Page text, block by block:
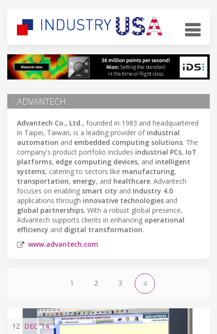
ADVANTECH
Advantech Co., Ltd., founded in 1983 and headquartered
in Taipei, Taiwan, is a leading provider of industrial
automation and embedded computing solutions. The
company's product portfolio includes industrial PCs, IoT
platforms, edge computing devices, and intelligent
systems, catering to sectors like manufacturing,
transportation, energy, and healthcare. Advantech
focuses on enabling smart city and Industry 4.0
applications through innovative technologies and
global partnerships. With a robust global presence,
Advantech supports clients in enhancing operational
efficiency and digital transformation.
www.advantech.com
1 2 3 4
12 DEC'14